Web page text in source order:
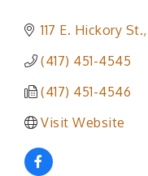
117 E. Hickory St.
(417) 451-4545
(417) 451-4546
Visit Website